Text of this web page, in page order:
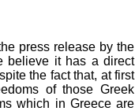
press release by the
believe it has a direct
the fact that, at first
of those Greek
which in Greece are